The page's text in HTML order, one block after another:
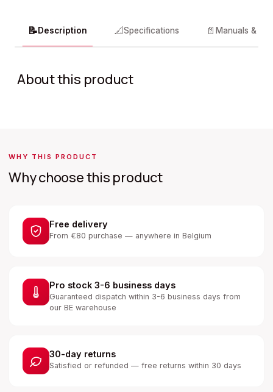
📝Description 📐Specifications 📄 Manuals &
About this product
WHY THIS PRODUCT
Why choose this product
Free delivery
From €80 purchase — anywhere in Belgium
Pro stock 3-6 business days
Guaranteed dispatch within 3-6 business days from
our BE warehouse
30-day returns
Satisfied or refunded — free returns within 30 days